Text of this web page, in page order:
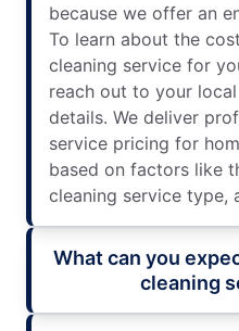
because we offer an
To learn about the
cleaning service for
reach out to your
details. We deliver
service pricing for
based on factors like
cleaning service type,
What can you
cleaning